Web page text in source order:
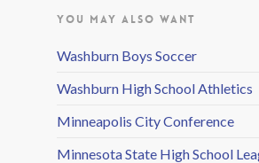
YOU MAY ALSO WANT
Washburn Boys Soccer
Washburn High School Athletics
Minneapolis City Conference
Minnesota State High School